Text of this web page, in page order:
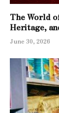
The World
Heritage,
June 30, 2026